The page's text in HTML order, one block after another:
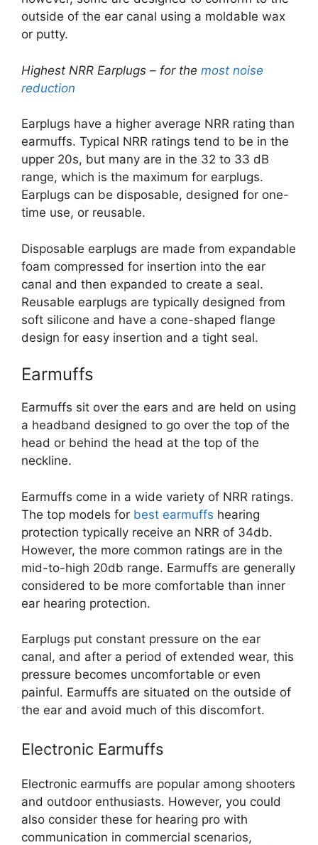
outside of the ear canal using a moldable wax
or putty.
Highest NRR Earplugs – for the most noise
reduction
Earplugs have a higher average NRR rating than
earmuffs. Typical NRR ratings tend to be in the
upper 20s, but many are in the 32 to 33 dB
range, which is the maximum for earplugs.
Earplugs can be disposable, designed for one-
time use, or reusable.
Disposable earplugs are made from expandable
foam compressed for insertion into the ear
canal and then expanded to create a seal.
Reusable earplugs are typically designed from
soft silicone and have a cone-shaped flange
design for easy insertion and a tight seal.
Earmuffs
Earmuffs sit over the ears and are held on using
a headband designed to go over the top of the
head or behind the head at the top of the
neckline.
Earmuffs come in a wide variety of NRR ratings.
The top models for best earmuffs hearing
protection typically receive an NRR of 34db.
However, the more common ratings are in the
mid-to-high 20db range. Earmuffs are generally
considered to be more comfortable than inner
ear hearing protection.
Earplugs put constant pressure on the ear
canal, and after a period of extended wear, this
pressure becomes uncomfortable or even
painful. Earmuffs are situated on the outside of
the ear and avoid much of this discomfort.
Electronic Earmuffs
Electronic earmuffs are popular among shooters
and outdoor enthusiasts. However, you could
also consider these for hearing pro with
communication in commercial scenarios,